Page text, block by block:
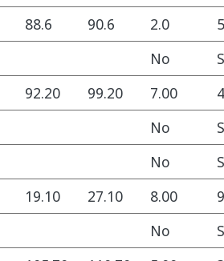
88.6 90.6 2.0
No
92.20 99.20 7.00
No
No
19.10 27.10 8.00
No